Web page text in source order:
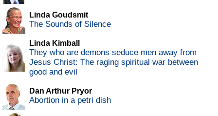
Linda Goudsmit
The Sounds of Silence
Linda Kimball
They who are demons seduce men away from
Jesus Christ: The raging spiritual war between
good and evil
Dan Arthur Pryor
Abortion in a petri dish